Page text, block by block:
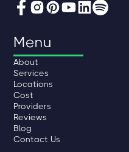
Menu
About
Services
Locations
Cost
Providers
Reviews
Blog
Contact Us